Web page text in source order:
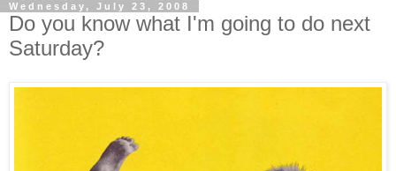
Wednesday, July 23, 2008
Do you know what I'm going to do next
Saturday?